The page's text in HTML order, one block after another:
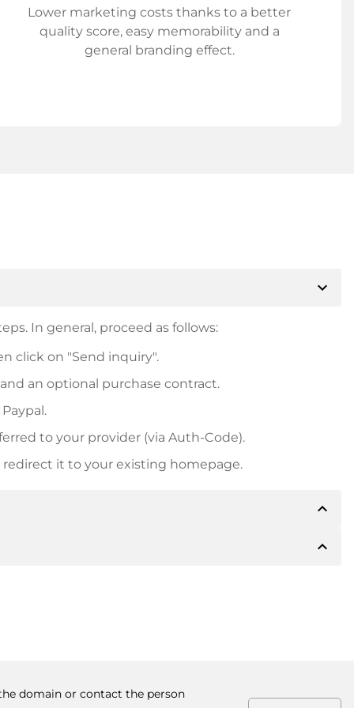
Lower marketing costs thanks to a better
quality score, easy memorability and a
general branding effect.
expand_more
In general, proceed as follows:
click on "Send inquiry".
an optional purchase contract.
to your provider (via Auth-Code).
it to your existing homepage.
expand_less
inform you of the payment details. The owner willexpand_less
domain or contact the person